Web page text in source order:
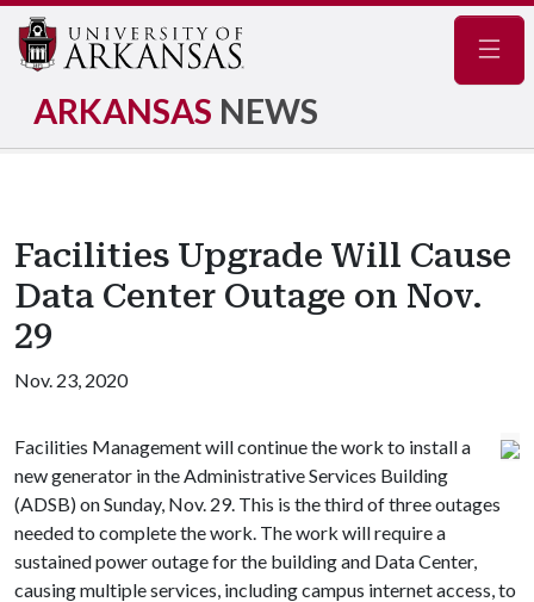
ARKANSAS NEWS
Facilities Upgrade Will Cause
Data Center Outage on Nov.
29
Nov. 23, 2020
Facilities Management will continue the work to install a
new generator in the Administrative Services Building
(ADSB) on Sunday, Nov. 29. This is the third of three outages
needed to complete the work. The work will require a
sustained power outage for the building and Data Center,
causing multiple services, including campus internet access, to